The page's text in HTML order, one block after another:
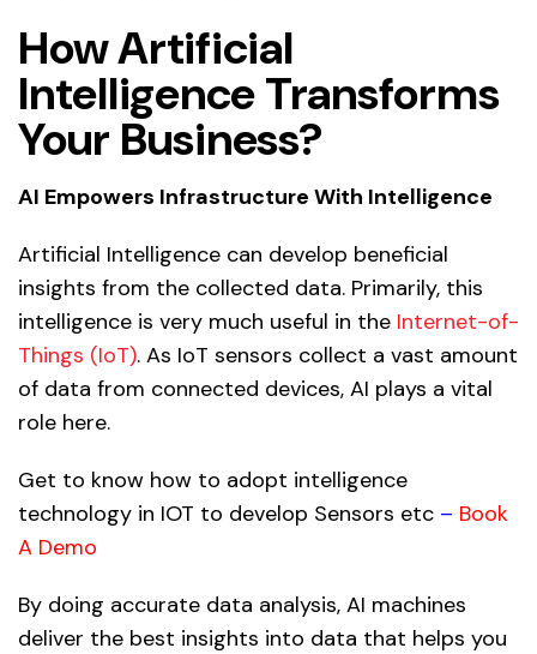
How Artificial
Intelligence Transforms
Your Business?
AI Empowers Infrastructure With Intelligence
Artificial Intelligence can develop beneficial
insights from the collected data. Primarily, this
intelligence is very much useful in the Internet-of-
Things (IoT). As IoT sensors collect a vast amount
of data from connected devices, AI plays a vital
role here.
Get to know how to adopt intelligence
technology in IOT to develop Sensors etc – Book
A Demo
By doing accurate data analysis, AI machines
deliver the best insights into data that helps you